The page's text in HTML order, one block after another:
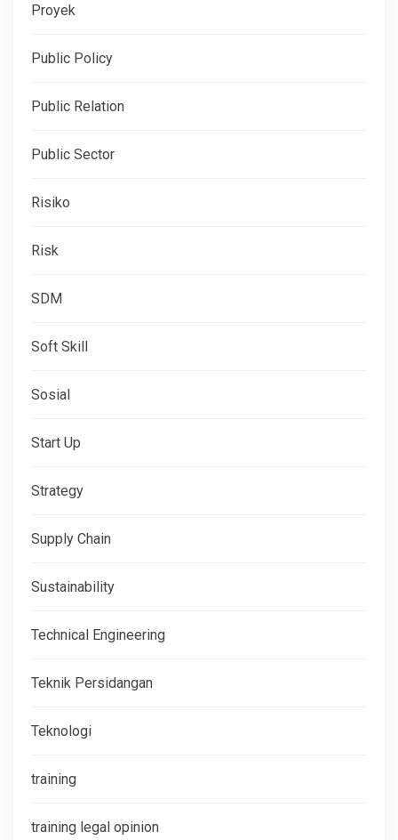
Proyek
Public Policy
Public Relation
Public Sector
Risiko
Risk
SDM
Soft Skill
Sosial
Start Up
Strategy
Supply Chain
Sustainability
Technical Engineering
Teknik Persidangan
Teknologi
training
training legal opinion